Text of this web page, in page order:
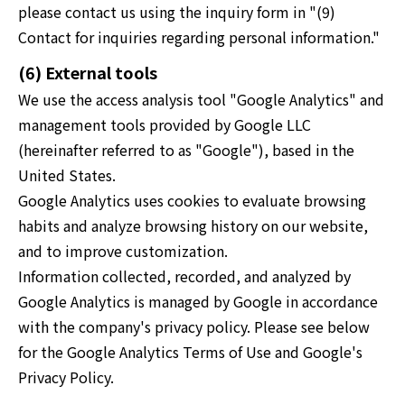
please contact us using the inquiry form in "(9)
Contact for inquiries regarding personal information."
(6) External tools
We use the access analysis tool "Google Analytics" and
management tools provided by Google LLC
(hereinafter referred to as "Google"), based in the
United States.
Google Analytics uses cookies to evaluate browsing
habits and analyze browsing history on our website,
and to improve customization.
Information collected, recorded, and analyzed by
Google Analytics is managed by Google in accordance
with the company's privacy policy. Please see below
for the Google Analytics Terms of Use and Google's
Privacy Policy.